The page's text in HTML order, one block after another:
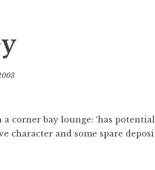
n
a
corner bay lounge: ‘has
character and some spare